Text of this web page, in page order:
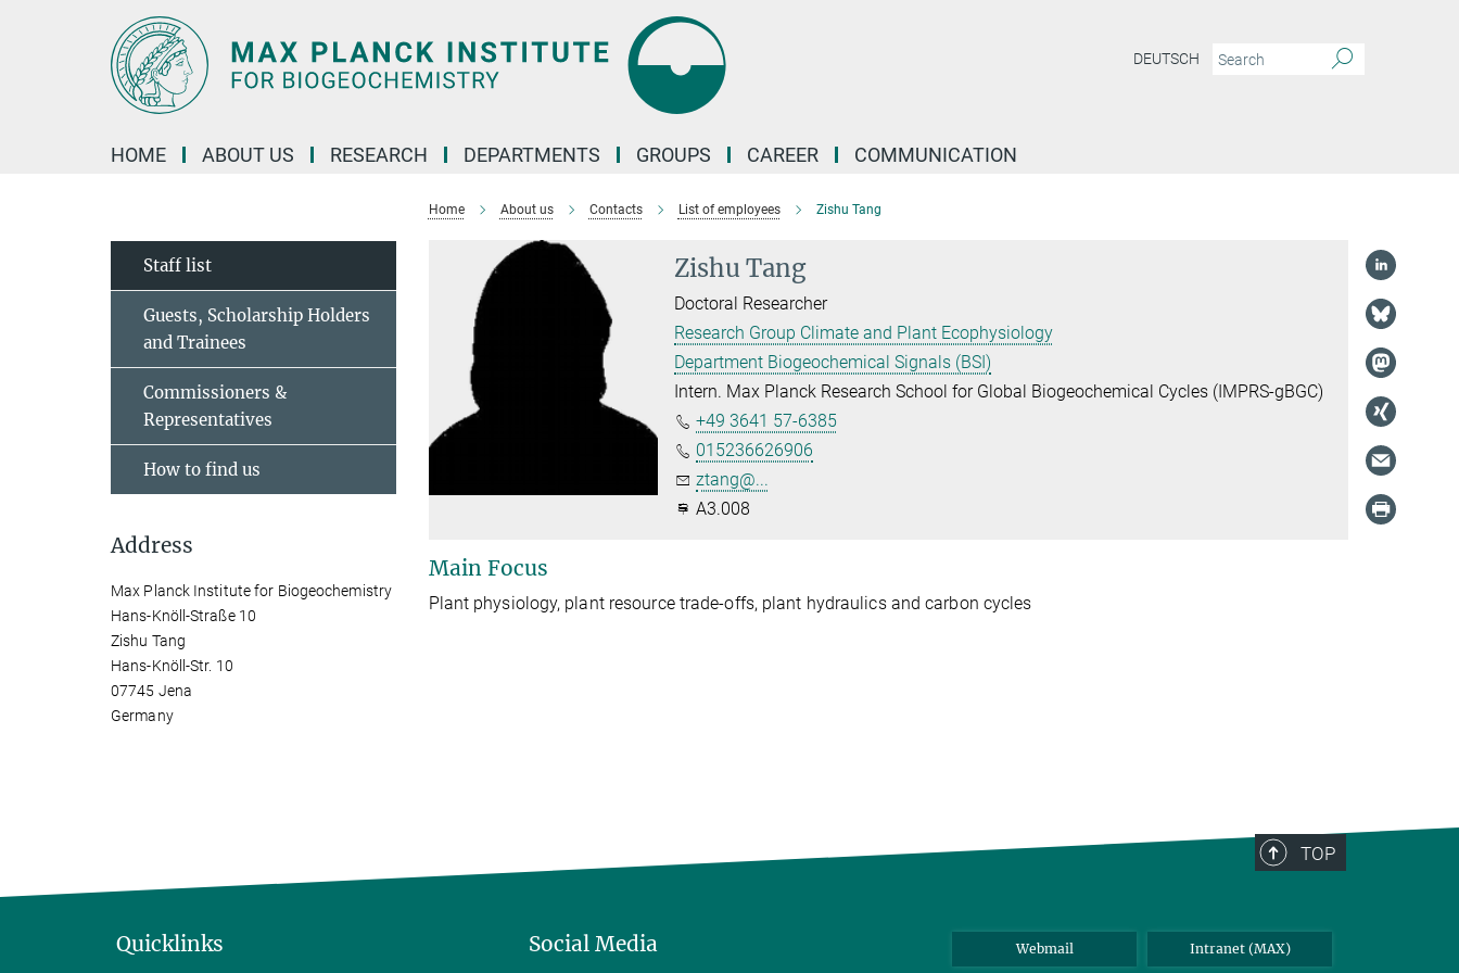
DEUTSCH
HOME ABOUT US RESEARCH DEPARTMENTS GROUPS CAREER COMMUNICATION
Home About us Contacts List of employees Zishu Tang
Zishu Tang
Doctoral Researcher
Research Group Climate and Plant Ecophysiology
Department Biogeochemical Signals (BSI)
Intern. Max Planck Research School for Global Biogeochemical Cycles (IMPRS-gBGC)
+49 3641 57-6385
015236626906
ztang@...
A3.008
Main Focus
Plant physiology, plant resource trade-offs, plant hydraulics and carbon cycles
Staff list
Guests, Scholarship Holders
and Trainees
Commissioners &
Representatives
How to find us
Address
Max Planck Institute for Biogeochemistry
Hans-Knöll-Straße 10
Zishu Tang
Hans-Knöll-Str. 10
07745 Jena
Germany
TOP
Quicklinks Social Media Webmail Intranet (MAX)